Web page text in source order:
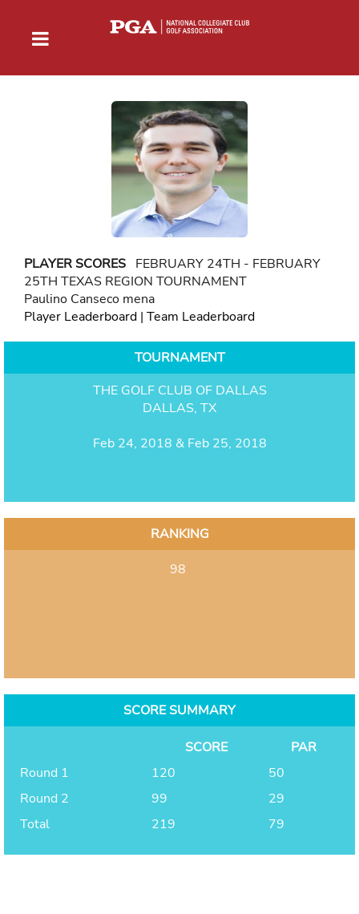
PLAYER SCORES FEBRUARY 24TH - FEBRUARY
25TH TEXAS REGION TOURNAMENT
Paulino Canseco mena
Player Leaderboard | Team Leaderboard
TOURNAMENT
THE GOLF CLUB OF DALLAS
DALLAS, TX
Feb 24, 2018 & Feb 25, 2018
RANKING
98
SCORE SUMMARY
SCORE
PAR
Round 1
120
50
Round 2
99
29
Total
219 79